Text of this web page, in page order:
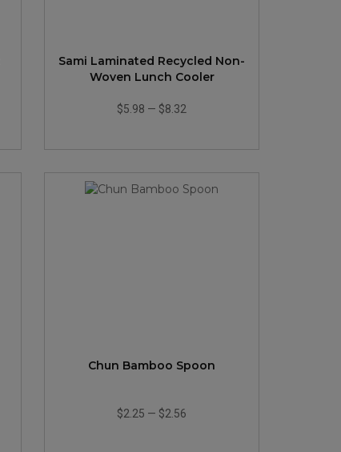
Sami Laminated Recycled Non-
Woven Lunch Cooler
$5.98 — $8.32
Chun Bamboo Spoon
$2.25 — $2.56